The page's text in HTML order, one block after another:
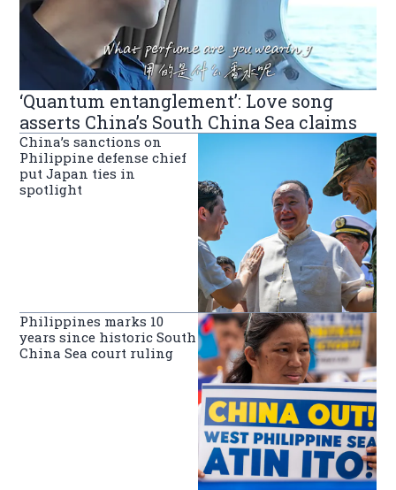
‘Quantum entanglement’: Love song
asserts China’s South China Sea claims
China’s sanctions on
Philippine defense chief
put Japan ties in
spotlight
Philippines marks 10
years since historic South
China Sea court ruling